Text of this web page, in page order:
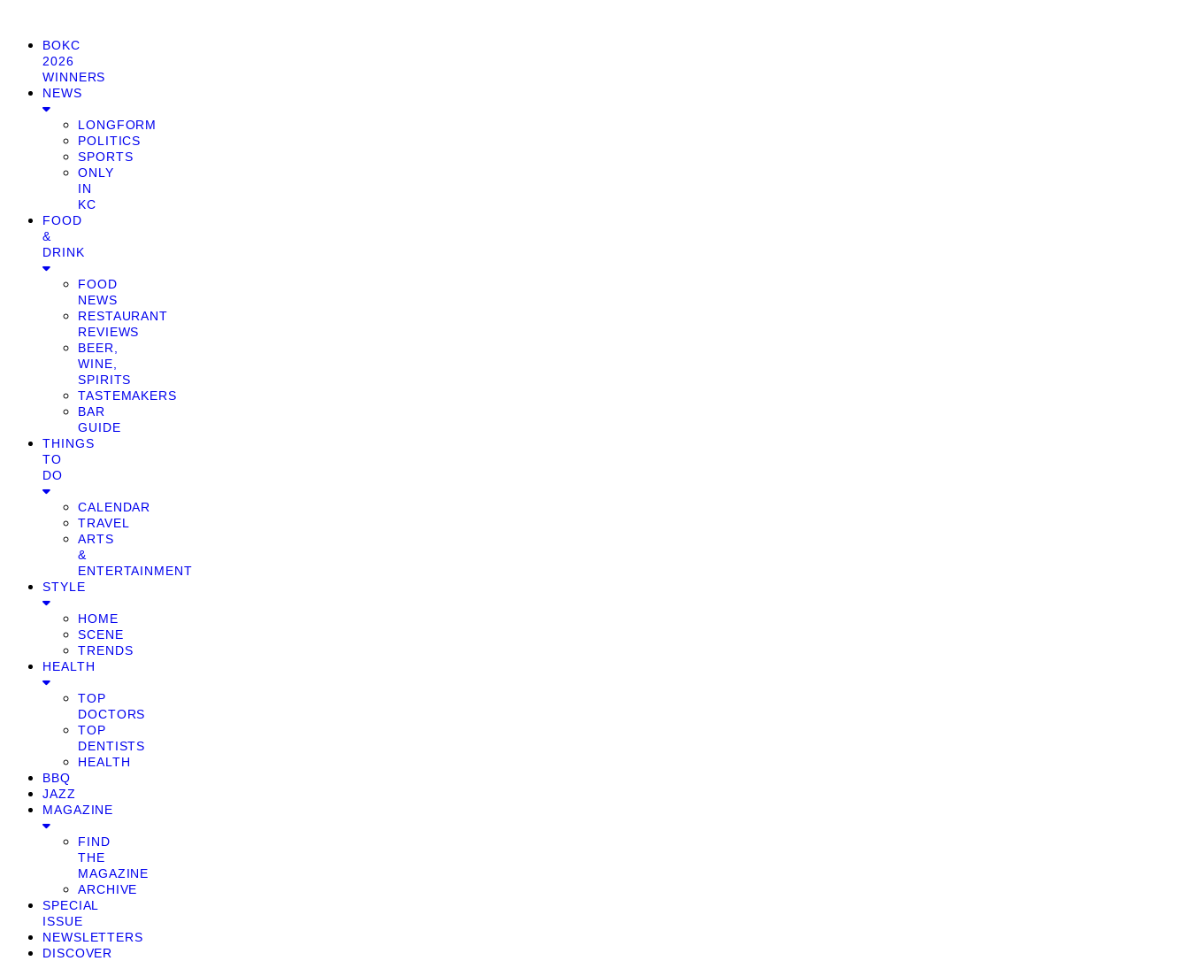
BOKC
2026
WINNERS
NEWS
LONGFORM
POLITICS
SPORTS
ONLY
IN
KC
FOOD
&
DRINK
FOOD
NEWS
RESTAURANT
REVIEWS
BEER,
WINE,
SPIRITS
TASTEMAKERS
BAR
GUIDE
THINGS
TO
DO
CALENDAR
TRAVEL
ARTS
&
ENTERTAINMENT
STYLE
HOME
SCENE
TRENDS
HEALTH
TOP
DOCTORS
TOP
DENTISTS
HEALTH
BBQ
JAZZ
MAGAZINE
FIND
THE
MAGAZINE
ARCHIVE
SPECIAL
ISSUE
NEWSLETTERS
DISCOVER